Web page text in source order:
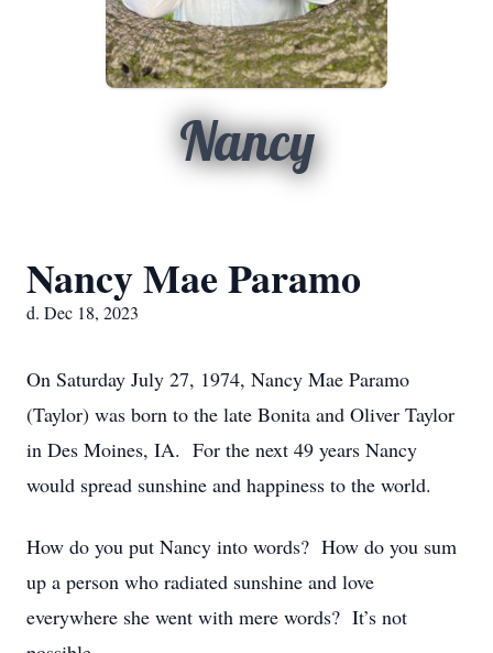
Nancy
Nancy Mae Paramo
d. Dec 18, 2023
On Saturday July 27, 1974, Nancy Mae Paramo
(Taylor) was born to the late Bonita and Oliver Taylor
in Des Moines, IA. For the next 49 years Nancy
would spread sunshine and happiness to the world.
How do you put Nancy into words? How do you sum
up a person who radiated sunshine and love
everywhere she went with mere words? It’s not